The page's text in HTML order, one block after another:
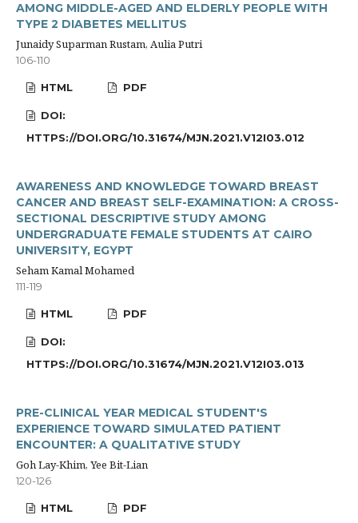
AMONG MIDDLE-AGED AND ELDERLY PEOPLE WITH
TYPE 2 DIABETES MELLITUS
Junaidy Suparman Rustam, Aulia Putri
106-110
HTML PDF
DOI:
HTTPS://DOI.ORG/10.31674/MJN.2021.V12I03.012
AWARENESS AND KNOWLEDGE TOWARD BREAST
CANCER AND BREAST SELF-EXAMINATION: A CROSS-
SECTIONAL DESCRIPTIVE STUDY AMONG
UNDERGRADUATE FEMALE STUDENTS AT CAIRO
UNIVERSITY, EGYPT
Seham Kamal Mohamed
111-119
HTML PDF
DOI:
HTTPS://DOI.ORG/10.31674/MJN.2021.V12I03.013
PRE-CLINICAL YEAR MEDICAL STUDENT'S
EXPERIENCE TOWARD SIMULATED PATIENT
ENCOUNTER: A QUALITATIVE STUDY
Goh Lay-Khim, Yee Bit-Lian
120-126
HTML PDF